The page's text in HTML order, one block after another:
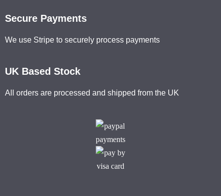
Secure Payments
We use Stripe to securely process payments
UK Based Stock
All orders are processed and shipped from the UK